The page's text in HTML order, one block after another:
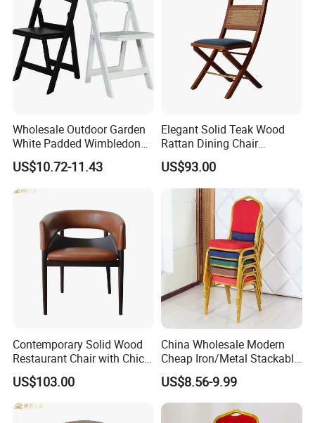
Keyword: Chair, Stool, Table, Sofa, Stacking, Stackable, Acrylic,
Wholesale Outdoor Garden
White Padded Wimbledon
Folding Resin Chair for
Wedding Party
US$10.72-11.43
Elegant Solid Teak Wood
Rattan Dining Chair
Restaurant Chair
US$93.00
Contemporary Solid Wood
Restaurant Chair with Chic
Upholstery
US$103.00
China Wholesale Modern
Cheap Iron/Metal Stackable
Restaurant Chair Price for
Event/Hotel/Wedding/Banq
uet Hall/Party/Table
US$8.56-9.99